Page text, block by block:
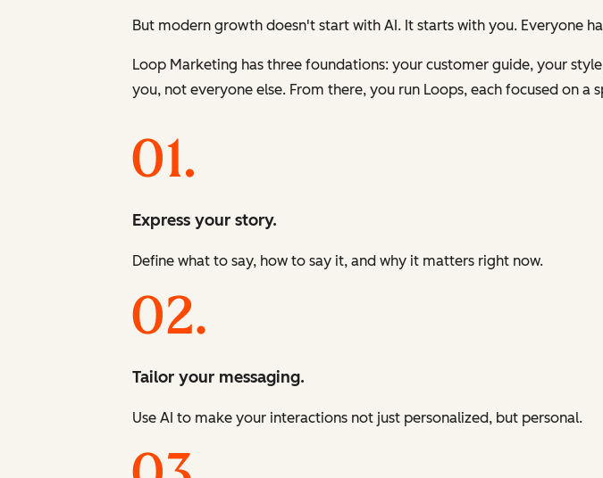
But modern growth doesn't start with AI. It starts with you. Everyone
Loop Marketing has three foundations: your customer guide, your
you, not everyone else. From there, you run Loops, each focused on a
Express your story.
Define what to say, how to say it, and why it matters right now.
Tailor your messaging.
Use AI to make your interactions not just personalized, but personal.